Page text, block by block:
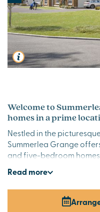
Welcome to
homes in a prime
Nestled in the
Summerlea Grange
and five-bedroom
semi-rural setting, these
with contemporary
Stylish new build
Read more